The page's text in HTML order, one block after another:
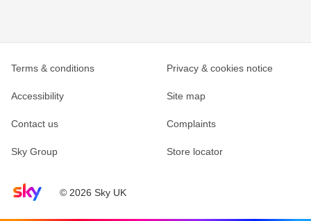
Sky home page© 2026 Sky UK
Terms & conditions Privacy & cookies notice
Accessibility Site map
Contact us Complaints
Sky Group Store locator